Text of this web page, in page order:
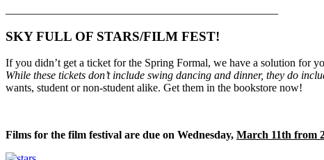
SKY FULL OF STARS/FILM FEST!
If you didn’t get a ticket for the Spring Formal, we have a solution for
While these tickets don’t include swing dancing and dinner, they do
wants, student or non-student alike. Get them in the bookstore now!
Films for the film festival are due on Wednesday, March 11th from